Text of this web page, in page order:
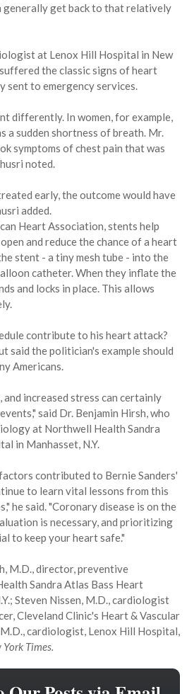
generally get back to that relatively
at Lenox Hill Hospital in New
the classic signs of heart
sent to emergency services.
differently. In women, for example,
a sudden shortness of breath. Mr.
symptoms of chest pain that was
noted.
early, the outcome would have
added.
Heart Association, stents help
and reduce the chance of a heart
stent - a tiny mesh tube - into the
catheter. When they inflate the
and locks in place. This allows
contribute to his heart attack?
said the politician's example should
Americans.
and increased stress can certainly
said Dr. Benjamin Hirsh, who
at Northwell Health Sandra
in Manhasset, N.Y.
contributed to Bernie Sanders'
to learn vital lessons from this
he said. "Coronary disease is on the
is necessary, and prioritizing
to keep your heart safe."
M.D., director, preventive
Sandra Atlas Bass Heart
Steven Nissen, M.D., cardiologist
Cleveland Clinic's Heart & Vascular
cardiologist, Lenox Hill Hospital,
York Times.